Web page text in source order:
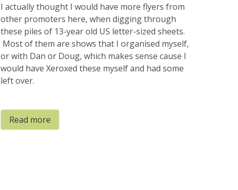
I actually thought I would have more flyers from
other promoters here, when digging through
these piles of 13-year old US letter-sized sheets.
Most of them are shows that I organised myself,
or with Dan or Doug, which makes sense cause I
would have Xeroxed these myself and had some
left over.
Read more